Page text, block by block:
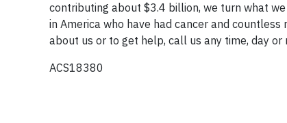
contributing about $3.4 billion, we turn what
in America who have had cancer and
about us or to get help, call us any time, day
ACS18380